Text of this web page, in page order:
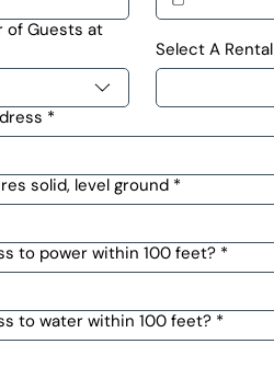
of Guests at
Select A Rental
*
solid, level ground *
to power within 100 feet? *
to water within 100 feet? *